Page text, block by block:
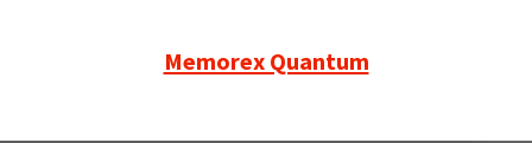
Memorex Quantum